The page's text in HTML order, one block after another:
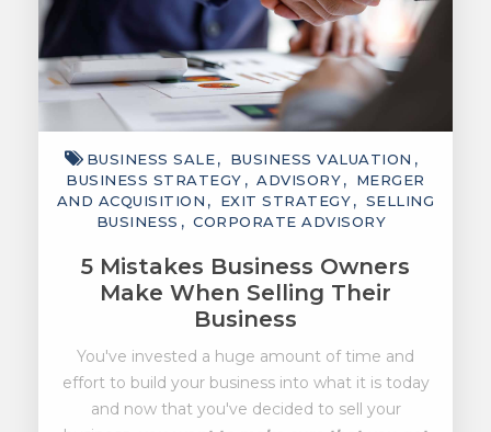
BUSINESS SALE
BUSINESS VALUATION
BUSINESS STRATEGY
ADVISORY
MERGER
AND ACQUISITION
EXIT STRATEGY
SELLING
BUSINESS
CORPORATE ADVISORY
5 Mistakes Business Owners
Make When Selling Their
Business
You've invested a huge amount of time and
effort to build your business into what it is today
and now that you've decided to sell your